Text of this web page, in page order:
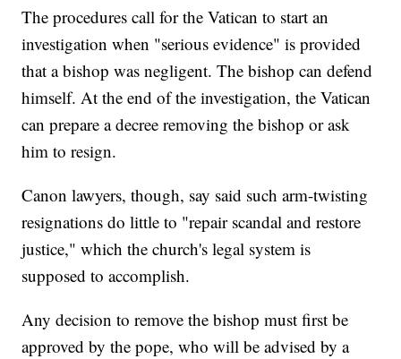
The procedures call for the Vatican to start an
investigation when "serious evidence" is provided
that a bishop was negligent. The bishop can defend
himself. At the end of the investigation, the Vatican
can prepare a decree removing the bishop or ask
him to resign.
Canon lawyers, though, say said such arm-twisting
resignations do little to "repair scandal and restore
justice," which the church's legal system is
supposed to accomplish.
Any decision to remove the bishop must first be
approved by the pope, who will be advised by a